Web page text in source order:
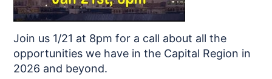
Join us 1/21 at 8pm for a call about all the
opportunities we have in the Capital Region in
2026 and beyond.